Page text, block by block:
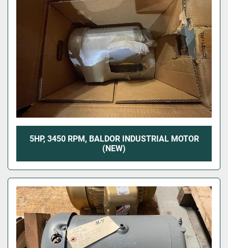
5HP, 3450 RPM, BALDOR INDUSTRIAL MOTOR
(NEW)